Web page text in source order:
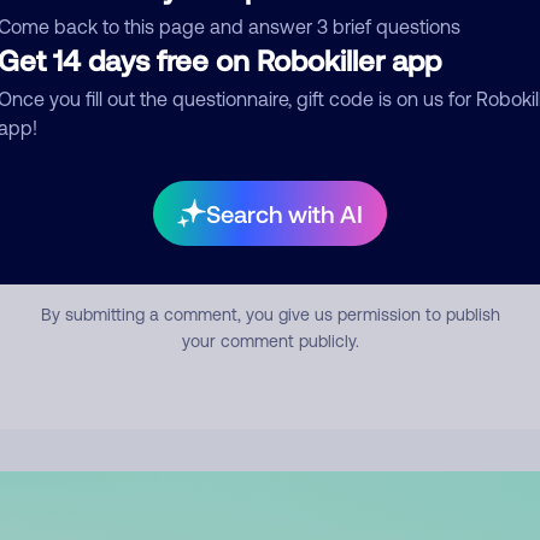
back to this page and answer 3 brief questions
14 days free on Robokiller app
you fill out the questionnaire, gift code is on us for
Search with AI
Submit Comment
By submitting a comment, you give us permission to publish
your comment publicly.